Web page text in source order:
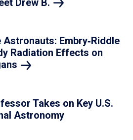
Embry‑Riddle
Radiation Effects on
Takes on Key U.S.
Astronomy